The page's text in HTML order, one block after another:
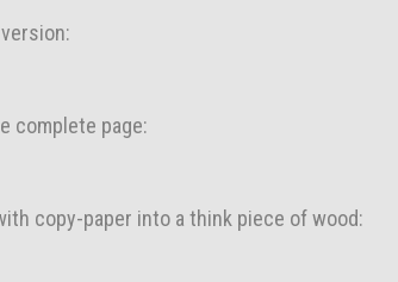
complete page:
copy-paper into a think piece of wood: